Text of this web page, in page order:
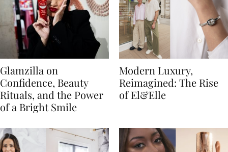
Glamzilla on
Confidence, Beauty
Rituals, and the Power
of a Bright Smile
Modern Luxury,
Reimagined: The Rise
of El&Elle